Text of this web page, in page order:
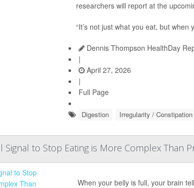
researchers will report at the
“It’s not just what you eat, but when
Dennis Thompson HealthDay
|
April 27, 2026
|
Full Page
Digestion Irregularity / Constipation
Signal to Stop Eating is More Complex Than
When your belly is full, your brain